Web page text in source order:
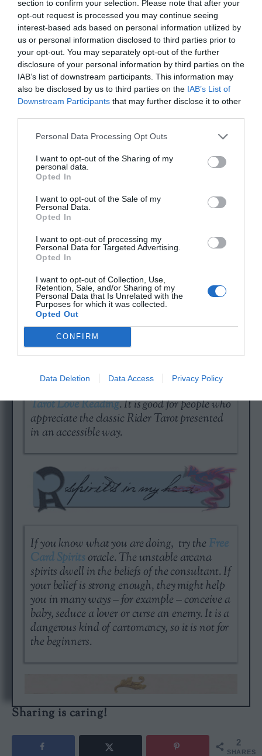
section to confirm your selection. Please note that after your
opt-out request is processed you may continue seeing
interest-based ads based on personal information utilized by
us or personal information disclosed to third parties prior to
your opt-out. You may separately opt-out of the further
disclosure of your personal information by third parties on the
IAB’s list of downstream participants. This information may
also be disclosed by us to third parties on the IAB’s List of
Downstream Participants that may further disclose it to other
Personal Data Processing Opt Outs
I want to opt-out of the Sharing of my
personal data.
Opted In
I want to opt-out of the Sale of my
Personal Data.
Opted In
I want to opt-out of processing my
Personal Data for Targeted Advertising.
Opted In
I want to opt-out of Collection, Use,
Retention, Sale, and/or Sharing of my
Personal Data that Is Unrelated with the
Purposes for which it was collected.
Opted Out
CONFIRM
Data Deletion Data Access Privacy Policy
Today’s card reading is the
Fortunes. It is based on the traditional
French cartomancy. It is good for people who
would like to get a quick, but serious reading
of the day.
A day without love is a year of emptiness…
Tarot Love Reading. It is good for people who
appreciate the classic Rider Tarot presented
in an accessible way.
If you know what you are doing, try the Free
Card Spiritsoracle. The unstable arcana
spirits dwell in the beliefs of the consultant. If
your belief is strong enough, they might help
you in many ways – for example – conceive a
baby, seduce a lover or curse an enemy. It is a
dangerous kind of cartomancy, so it is not for
the beginners.
Sharing is caring!
2
SHARES